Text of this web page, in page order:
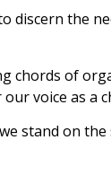
discern the
chords of
voice as a
stand on